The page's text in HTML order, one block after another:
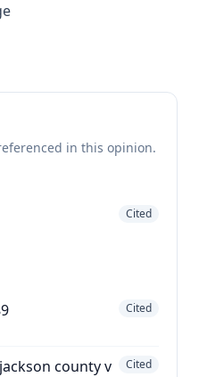
in this opinion.
Cited
Cited
county v
Cited